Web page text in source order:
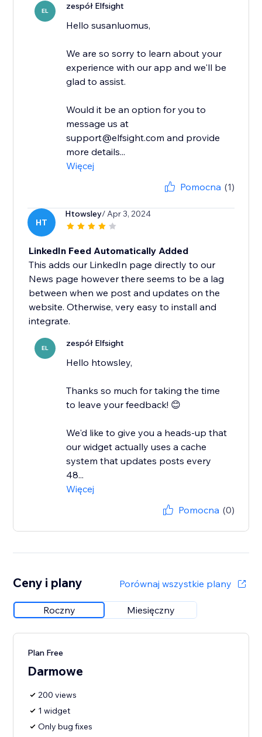
EL zespół Elfsight
Hello susanluomus,
We are so sorry to learn about your
experience with our app and we'll be
glad to assist.
Would it be an option for you to
message us at
support@elfsight.com and provide
more details...
Więcej
Pomocna (1)
HT
Htowsley/ Apr 3, 2024
LinkedIn Feed Automatically Added
This adds our LinkedIn page directly to our
News page however there seems to be a lag
between when we post and updates on the
website. Otherwise, very easy to install and
integrate.
EL zespół Elfsight
Hello htowsley,
​Thanks so much for taking the time
to leave your feedback! 😊
We'd like to give you a heads-up that
our widget actually uses a cache
system that updates posts every
48...
Więcej
Pomocna (0)
Ceny i plany Porównaj wszystkie plany
Roczny Miesięczny
Plan Free
Darmowe
200 views
1 widget
Only bug fixes